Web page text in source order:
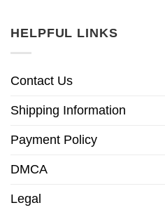
HELPFUL LINKS
Contact Us
Shipping Information
Payment Policy
DMCA
Legal